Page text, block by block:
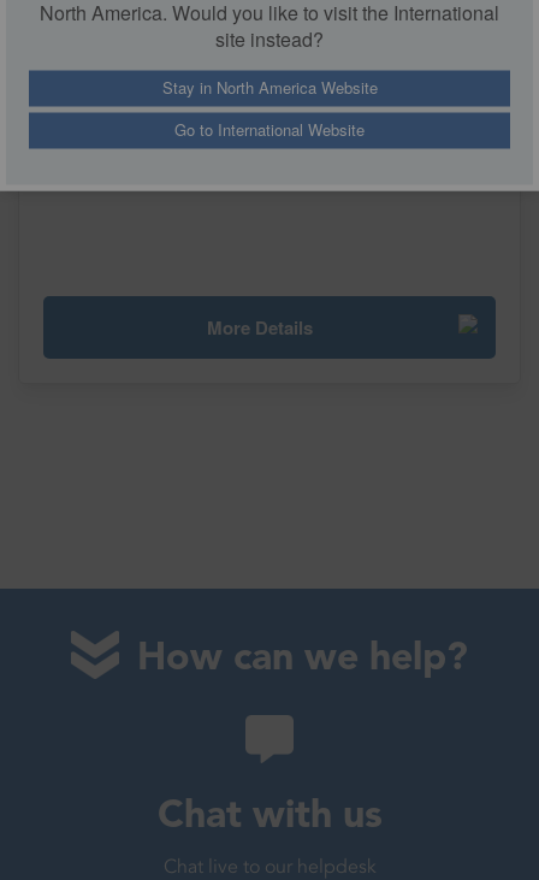
North America. Would you like to visit the International
site instead?
Stay in North America Website
Go to International Website
More Details
How can we help?
Chat with us
Chat live to our helpdesk